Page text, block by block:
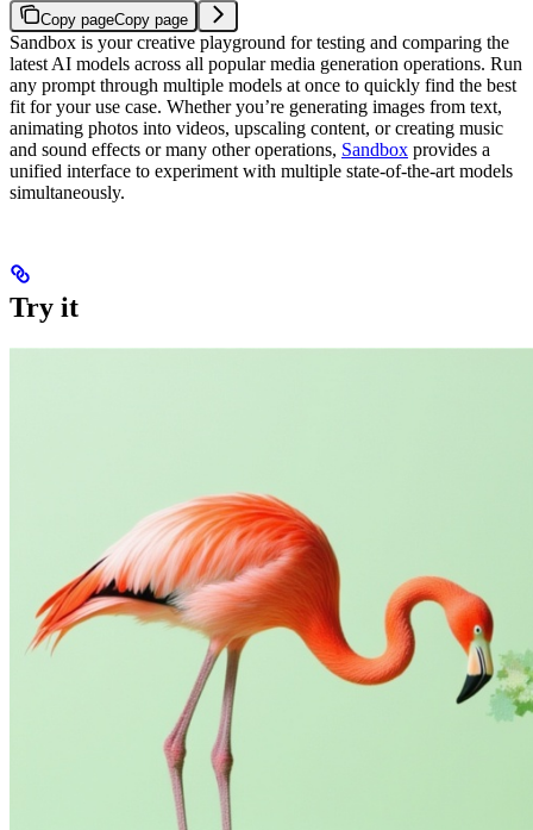
Copy pageCopy page
Sandbox is your creative playground for testing and comparing the
latest AI models across all popular media generation operations. Run
any prompt through multiple models at once to quickly find the best
fit for your use case. Whether you’re generating images from text,
animating photos into videos, upscaling content, or creating music
and sound effects or many other operations, Sandbox provides a
unified interface to experiment with multiple state-of-the-art models
simultaneously.
Try it